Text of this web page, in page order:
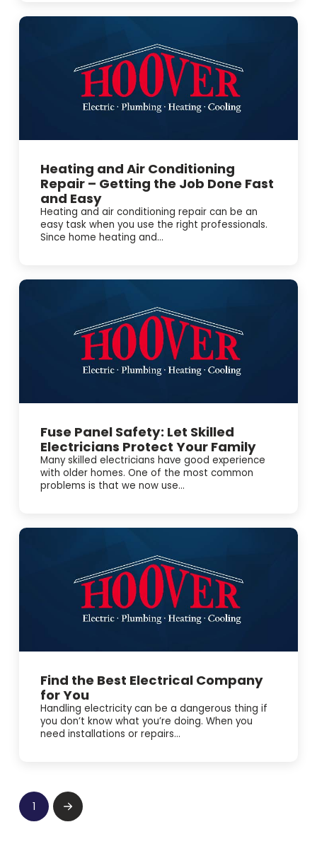
Heating and Air Conditioning
Repair – Getting the Job Done Fast
and Easy
Heating and air conditioning repair can be an
easy task when you use the right professionals.
Since home heating and...
Fuse Panel Safety: Let Skilled
Electricians Protect Your Family
Many skilled electricians have good experience
with older homes. One of the most common
problems is that we now use...
Find the Best Electrical Company
for You
Handling electricity can be a dangerous thing if
you don’t know what you’re doing. When you
need installations or repairs...
1 Next